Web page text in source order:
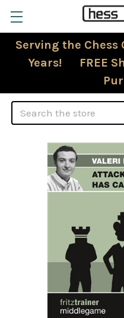
Serving the Chess
Years! FREE
Search